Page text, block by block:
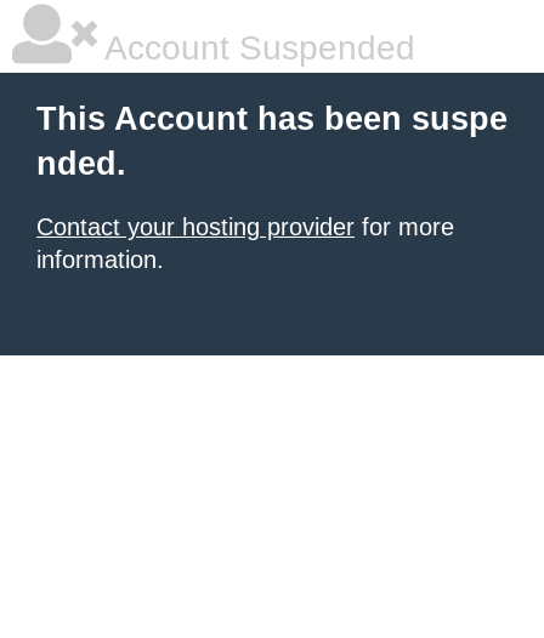
Account Suspended
This Account has been suspe
nded.
Contact your hosting provider for more
information.